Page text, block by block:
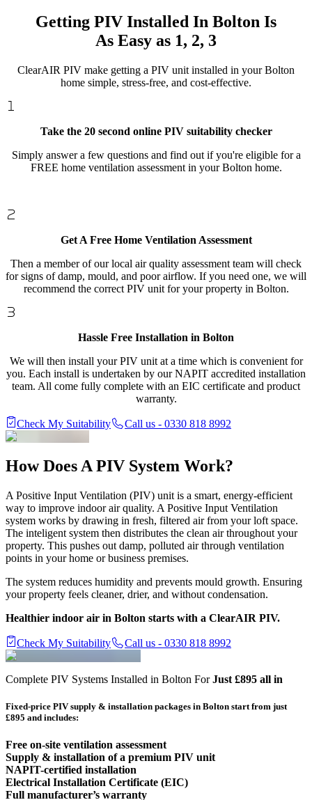
Getting PIV Installed In Bolton Is
As Easy as 1, 2, 3
ClearAIR PIV make getting a PIV unit installed in your Bolton
home simple, stress-free, and cost-effective.
Take the 20 second online PIV suitability checker
Simply answer a few questions and find out if you're eligible for a
FREE home ventilation assessment in your Bolton home.
Get A Free Home Ventilation Assessment
Then a member of our local air quality assessment team will check
for signs of damp, mould, and poor airflow. If you need one, we will
recommend the correct PIV unit for your property in Bolton.
Hassle Free Installation in Bolton
We will then install your PIV unit at a time which is convenient for
you. Each install is undertaken by our NAPIT accredited installation
team. All come fully complete with an EIC certificate and product
warranty.
Check My Suitability Call us - 0330 818 8992
How Does A PIV System Work?
A Positive Input Ventilation (PIV) unit is a smart, energy-efficient
way to improve indoor air quality. A Positive Input Ventilation
system works by drawing in fresh, filtered air from your loft space.
The inteligent system then distributes the clean air throughout your
property. This pushes out damp, polluted air through ventilation
points in your home or business premises.
The system reduces humidity and prevents mould growth. Ensuring
your property feels cleaner, drier, and without condensation.
Healthier indoor air in Bolton starts with a ClearAIR PIV.
Check My Suitability Call us - 0330 818 8992
Complete PIV Systems Installed in Bolton For Just £895 all in
Fixed-price PIV supply & installation packages in Bolton start from just
£895 and includes:
Free on-site ventilation assessment
Supply & installation of a premium PIV unit
NAPIT-certified installation
Electrical Installation Certificate (EIC)
Full manufacturer’s warranty